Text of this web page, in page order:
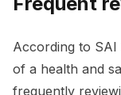
According to
of a health and
frequently